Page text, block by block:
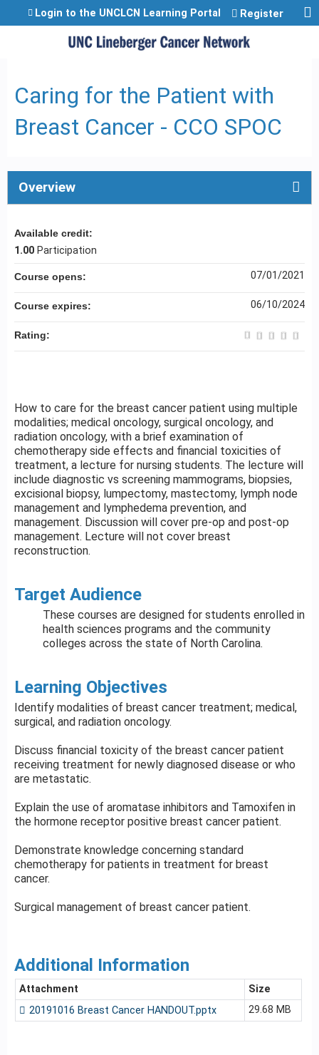
Jump to content
Login to the UNCLCN Learning Portal Register
Caring for the Patient with
Breast Cancer - CCO SPOC
Overview
How to care for the breast cancer patient using multiple
modalities; medical oncology, surgical oncology, and
radiation oncology, with a brief examination of
chemotherapy side effects and financial toxicities of
treatment, a lecture for nursing students. The lecture will
include diagnostic vs screening mammograms, biopsies,
excisional biopsy, lumpectomy, mastectomy, lymph node
management and lymphedema prevention, and
management. Discussion will cover pre-op and post-op
management. Lecture will not cover breast
reconstruction.
Target Audience
These courses are designed for students enrolled in
health sciences programs and the community
colleges across the state of North Carolina.
Learning Objectives
Identify modalities of breast cancer treatment; medical,
surgical, and radiation oncology.
Discuss financial toxicity of the breast cancer patient
receiving treatment for newly diagnosed disease or who
are metastatic.
Explain the use of aromatase inhibitors and Tamoxifen in
the hormone receptor positive breast cancer patient.
Demonstrate knowledge concerning standard
chemotherapy for patients in treatment for breast
cancer.
Surgical management of breast cancer patient.
Additional Information
Attachment
Size
20191016 Breast Cancer HANDOUT.pptx
29.68 MB
Available credit:
1.00 Participation
Course opens: 07/01/2021
Course expires: 06/10/2024
Rating: